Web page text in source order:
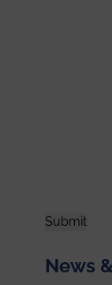
Submit
News